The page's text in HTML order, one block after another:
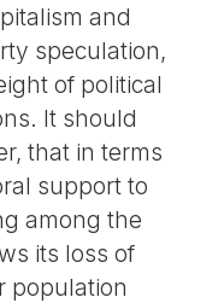
and
speculation,
of political
It should
that in terms
support to
among the
its loss of
population